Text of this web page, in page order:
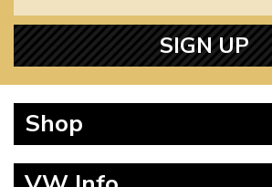
SIGN UP
Shop